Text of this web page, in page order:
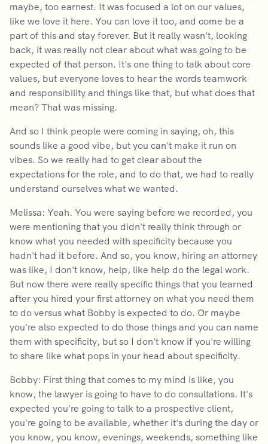
maybe, too earnest. It was focused a lot on our values,
like we love it here. You can love it too, and come be a
part of this and stay forever. But it really wasn't, looking
back, it was really not clear about what was going to be
expected of that person. It's one thing to talk about core
values, but everyone loves to hear the words teamwork
and responsibility and things like that, but what does that
mean? That was missing.
And so I think people were coming in saying, oh, this
sounds like a good vibe, but you can't make it run on
vibes. So we really had to get clear about the
expectations for the role, and to do that, we had to really
understand ourselves what we wanted.
Melissa: Yeah. You were saying before we recorded, you
were mentioning that you didn't really think through or
know what you needed with specificity because you
hadn't had it before. And so, you know, hiring an attorney
was like, I don't know, help, like help do the legal work.
But now there were really specific things that you learned
after you hired your first attorney on what you need them
to do versus what Bobby is expected to do. Or maybe
you're also expected to do those things and you can name
them with specificity, but so I don't know if you're willing
to share like what pops in your head about specificity.
Bobby: First thing that comes to my mind is like, you
know, the lawyer is going to have to do consultations. It's
expected you're going to talk to a prospective client,
you're going to be available, whether it's during the day or
you know, you know, evenings, weekends, something like